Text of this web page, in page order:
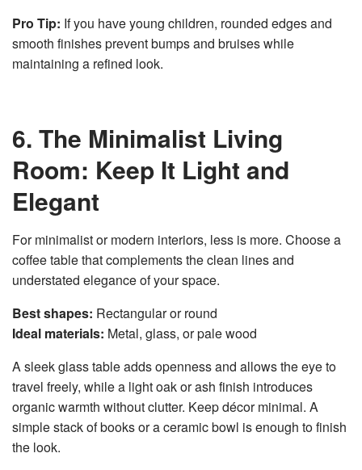
Pro Tip: If you have young children, rounded edges and
smooth finishes prevent bumps and bruises while
maintaining a refined look.
6. The Minimalist Living
Room: Keep It Light and
Elegant
For minimalist or modern interiors, less is more. Choose a
coffee table that complements the clean lines and
understated elegance of your space.
Best shapes: Rectangular or round
Ideal materials: Metal, glass, or pale wood
A sleek glass table adds openness and allows the eye to
travel freely, while a light oak or ash finish introduces
organic warmth without clutter. Keep décor minimal. A
simple stack of books or a ceramic bowl is enough to finish
the look.